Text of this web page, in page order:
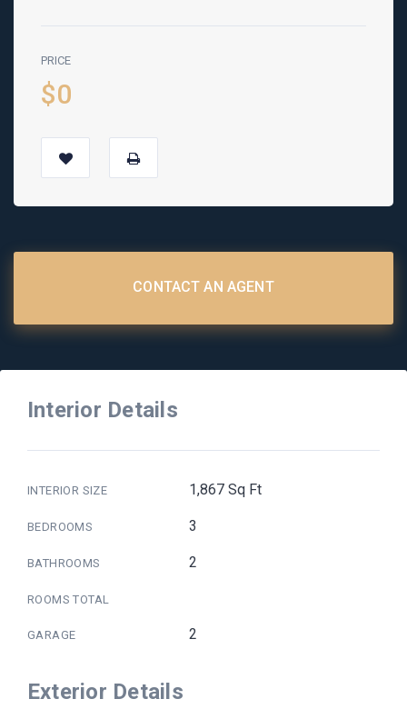
PRICE
$0
CONTACT AN AGENT
Interior Details
INTERIOR SIZE 1,867 Sq Ft
BEDROOMS 3
BATHROOMS 2
ROOMS TOTAL
GARAGE 2
Exterior Details